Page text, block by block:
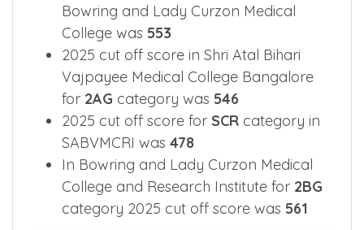
Bowring and Lady Curzon Medical
College was 553
2025 cut off score in Shri Atal Bihari
Vajpayee Medical College Bangalore
for 2AG category was 546
2025 cut off score for SCR category in
SABVMCRI was 478
In Bowring and Lady Curzon Medical
College and Research Institute for 2BG
category 2025 cut off score was 561